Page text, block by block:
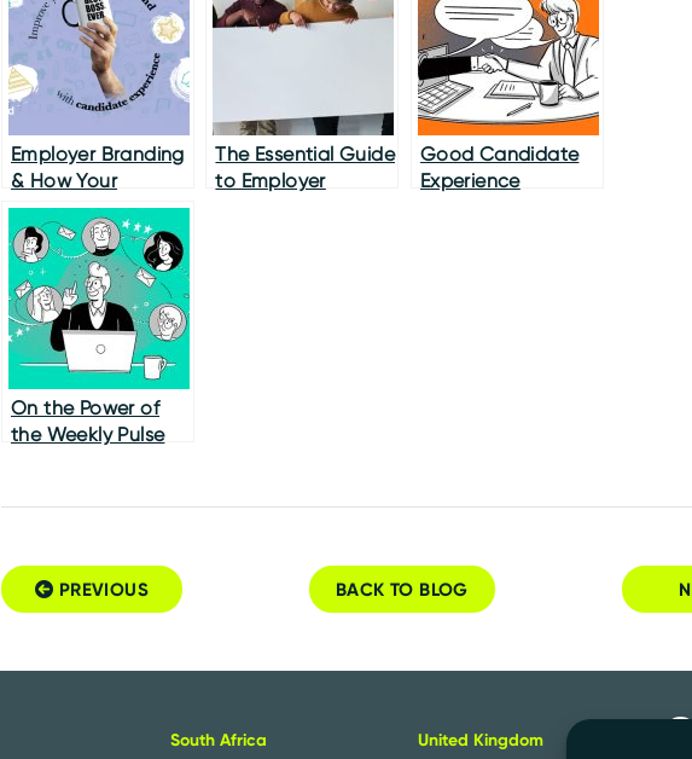
Employer Branding
& How Your
Candidate
Experience Shapes
It
The Essential Guide
to Employer
Good Candidate
Experience
On the Power of
the Weekly Pulse
Post navigation
PREVIOUS BACK TO BLOG
South Africa United Kingdom